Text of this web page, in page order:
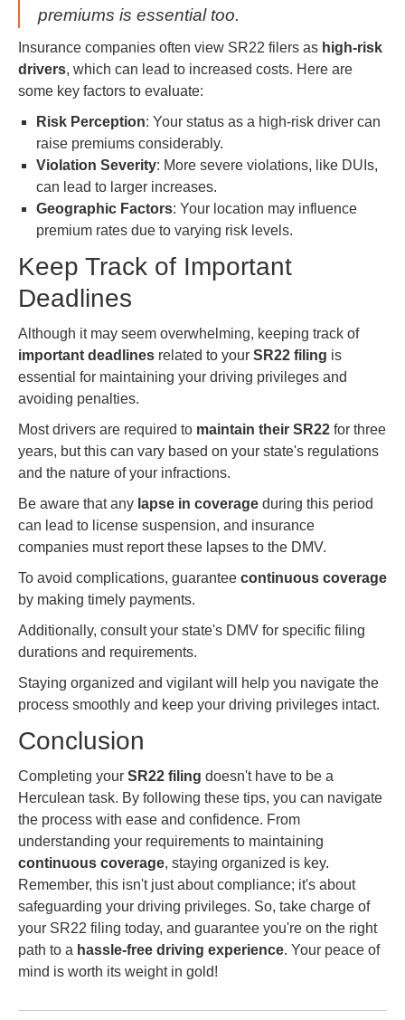
premiums is essential too.
Insurance companies often view SR22 filers as high-risk
drivers, which can lead to increased costs. Here are
some key factors to evaluate:
Risk Perception: Your status as a high-risk driver can
raise premiums considerably.
Violation Severity: More severe violations, like DUIs,
can lead to larger increases.
Geographic Factors: Your location may influence
premium rates due to varying risk levels.
Keep Track of Important
Deadlines
Although it may seem overwhelming, keeping track of
important deadlines related to your SR22 filing is
essential for maintaining your driving privileges and
avoiding penalties.
Most drivers are required to maintain their SR22 for three
years, but this can vary based on your state's regulations
and the nature of your infractions.
Be aware that any lapse in coverage during this period
can lead to license suspension, and insurance
companies must report these lapses to the DMV.
To avoid complications, guarantee continuous coverage
by making timely payments.
Additionally, consult your state's DMV for specific filing
durations and requirements.
Staying organized and vigilant will help you navigate the
process smoothly and keep your driving privileges intact.
Conclusion
Completing your SR22 filing doesn't have to be a
Herculean task. By following these tips, you can navigate
the process with ease and confidence. From
understanding your requirements to maintaining
continuous coverage, staying organized is key.
Remember, this isn't just about compliance; it's about
safeguarding your driving privileges. So, take charge of
your SR22 filing today, and guarantee you're on the right
path to a hassle-free driving experience. Your peace of
mind is worth its weight in gold!